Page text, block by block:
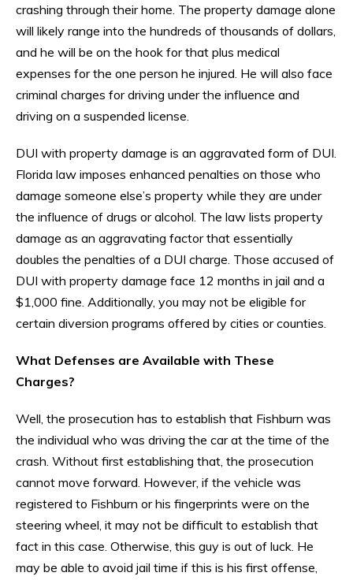
crashing through their home. The property damage alone
will likely range into the hundreds of thousands of dollars,
and he will be on the hook for that plus medical
expenses for the one person he injured. He will also face
criminal charges for driving under the influence and
driving on a suspended license.
DUI with property damage is an aggravated form of DUI.
Florida law imposes enhanced penalties on those who
damage someone else’s property while they are under
the influence of drugs or alcohol. The law lists property
damage as an aggravating factor that essentially
doubles the penalties of a DUI charge. Those accused of
DUI with property damage face 12 months in jail and a
$1,000 fine. Additionally, you may not be eligible for
certain diversion programs offered by cities or counties.
What Defenses are Available with These
Charges?
Well, the prosecution has to establish that Fishburn was
the individual who was driving the car at the time of the
crash. Without first establishing that, the prosecution
cannot move forward. However, if the vehicle was
registered to Fishburn or his fingerprints were on the
steering wheel, it may not be difficult to establish that
fact in this case. Otherwise, this guy is out of luck. He
may be able to avoid jail time if this is his first offense,